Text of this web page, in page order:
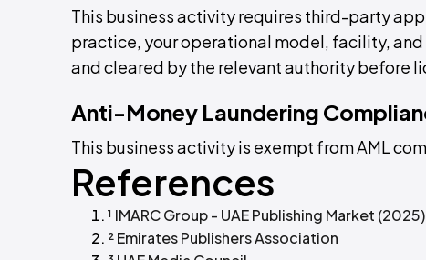
This business activity requires third-party
practice, your operational model, facility,
and cleared by the relevant authority before
Anti-Money Laundering
This business activity is exempt from AML
References
¹ IMARC Group - UAE Publishing Market (2025)
² Emirates Publishers Association